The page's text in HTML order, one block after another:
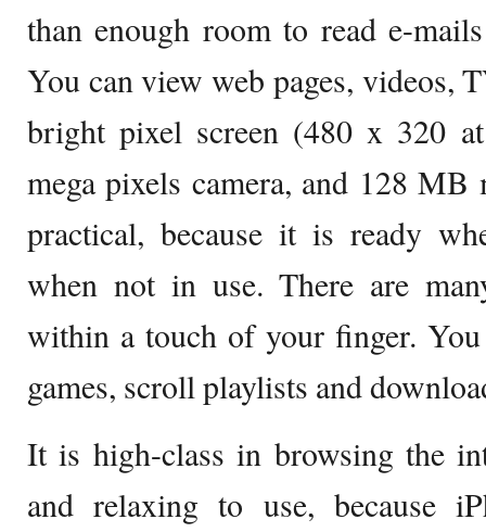
than enough room to read e-
You can view web pages, videos,
bright pixel screen (480 x 320
mega pixels camera, and 128
practical, because it is ready
when not in use. There are
within a touch of your finger.
games, scroll playlists and
It is high-class in browsing the
and relaxing to use, because